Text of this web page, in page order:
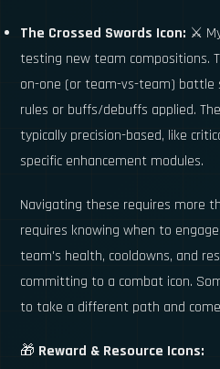
The Crossed Swords Icon: ⚔️
testing new team compositions.
on-one (or team-vs-team) battle
rules or buffs/debuffs applied.
typically precision-based, like
specific enhancement modules.
Navigating these requires more
requires knowing when to
team's health, cooldowns, and
committing to a combat icon.
to take a different path and
🎁 Reward & Resource Icons: